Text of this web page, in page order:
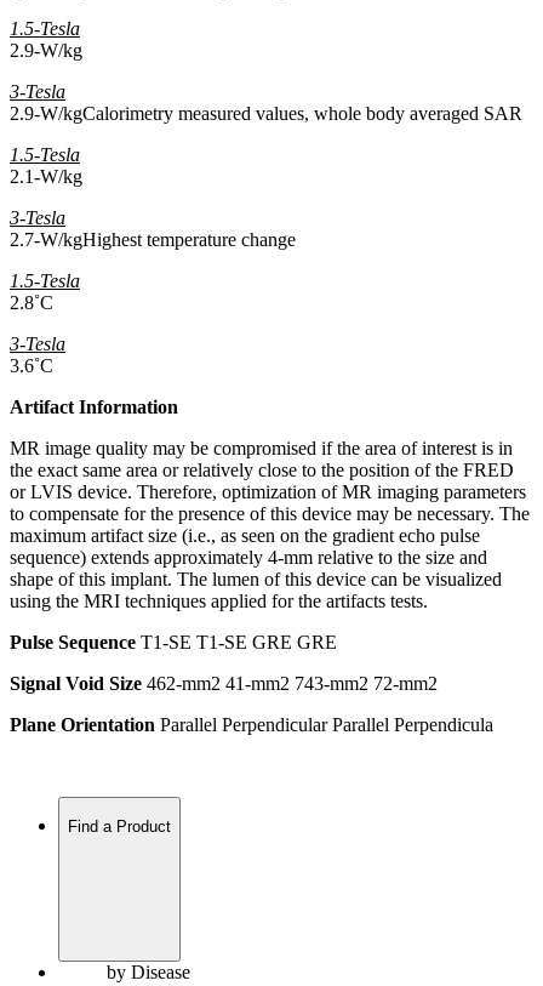
1.5-Tesla
2.9-W/kg
3-Tesla
2.9-W/kgCalorimetry measured values, whole body averaged SAR
1.5-Tesla
2.1-W/kg
3-Tesla
2.7-W/kgHighest temperature change
1.5-Tesla
2.8˚C
3-Tesla
3.6˚C
Artifact Information
MR image quality may be compromised if the area of interest is in
the exact same area or relatively close to the position of the FRED
or LVIS device. Therefore, optimization of MR imaging parameters
to compensate for the presence of this device may be necessary. The
maximum artifact size (i.e., as seen on the gradient echo pulse
sequence) extends approximately 4-mm relative to the size and
shape of this implant. The lumen of this device can be visualized
using the MRI techniques applied for the artifacts tests.
Pulse Sequence T1-SE T1-SE GRE GRE
Signal Void Size 462-mm2 41-mm2 743-mm2 72-mm2
Plane Orientation Parallel Perpendicular Parallel Perpendicula
Find a Product
by Disease